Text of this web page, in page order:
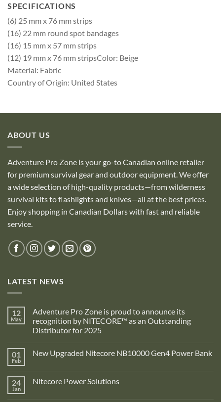
SPECIFICATIONS
(6) 25 mm x 76 mm strips
(16) 22 mm round spot bandages
(16) 15 mm x 57 mm strips
(12) 19 mm x 76 mm stripsColor: Beige
Material: Fabric
Country of Origin: United States
ABOUT US
Adventure Pro Zone is your go-to Canadian online retailer
for premium survival gear and outdoor equipment. We offer
a wide selection of high-quality products—from wilderness
survival kits to flashlights and knives—all at the best prices.
Enjoy shopping in Canadian Dollars with fast and reliable
service.
LATEST NEWS
12
May
Adventure Pro Zone is proud to announce its
recognition by NITECORE™ as an Outstanding
Distributor for 2025
on
Adventure
is
proud
01
Feb
New Upgraded Nitecore NB10000 Gen4 Power Bank
New
24
Jan
Nitecore Power Solutions